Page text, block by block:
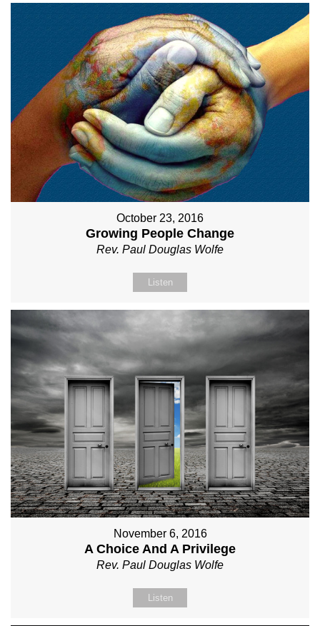
October 23, 2016
Growing People Change
Rev. Paul Douglas Wolfe
Listen
November 6, 2016
A Choice And A Privilege
Rev. Paul Douglas Wolfe
Listen